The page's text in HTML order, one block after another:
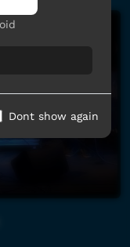
Dont show again